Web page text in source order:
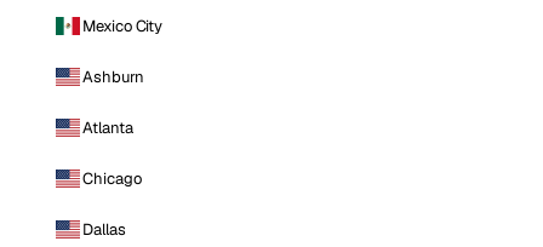
Mexico City
Ashburn
Atlanta
Chicago
Dallas